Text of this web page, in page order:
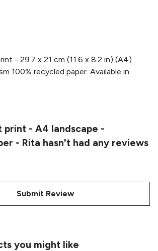
- 29.7 x 21 cm (11.6 x 8.2 in) (A4)
100% recycled paper. Available in
print - A4 landscape -
- Rita hasn't had any reviews
Submit Review
you might like